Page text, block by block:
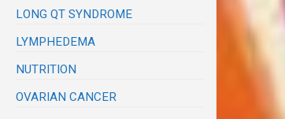
LONG QT SYNDROME
LYMPHEDEMA
NUTRITION
OVARIAN CANCER